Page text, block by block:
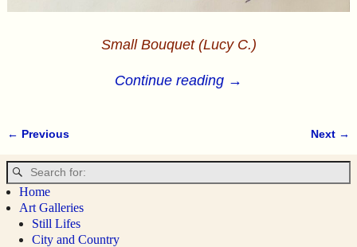
Small Bouquet (Lucy C.)
Continue reading →
← Previous Next →
Home
Art Galleries
Still Lifes
City and Country